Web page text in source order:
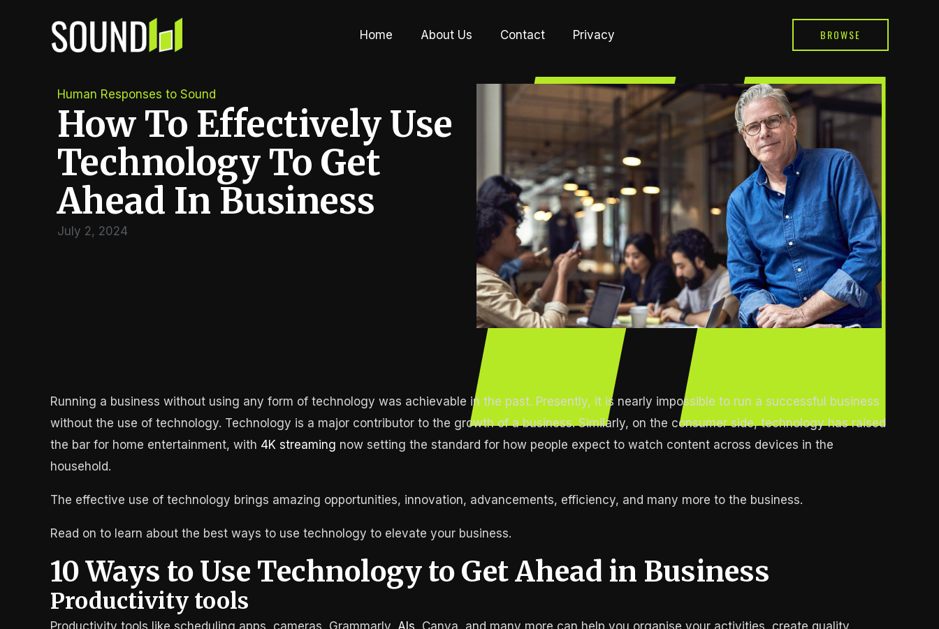
Home About Us Contact Privacy BROWSE
Human Responses to Sound
How To Effectively Use
Technology To Get
Ahead In Business
July 2, 2024
Running a business without using any form of technology was achievable in the past. Presently, it is nearly impossible to run a successful business
without the use of technology. Technology is a major contributor to the growth of a business. Similarly, on the consumer side, technology has raised
the bar for home entertainment, with 4K streaming now setting the standard for how people expect to watch content across devices in the
household.
The effective use of technology brings amazing opportunities, innovation, advancements, efficiency, and many more to the business.
Read on to learn about the best ways to use technology to elevate your business.
10 Ways to Use Technology to Get Ahead in Business
Productivity tools
Productivity tools like scheduling apps, cameras, Grammarly, AIs, Canva, and many more can help you organise your activities, create quality